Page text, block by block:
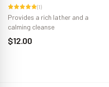
(1)
Provides a rich lather and a
calming cleanse
$12.00